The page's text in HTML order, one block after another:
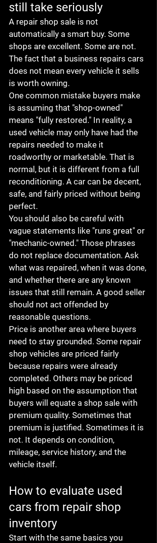
still take seriously
A repair shop sale is not
automatically a smart buy. Some
shops are excellent. Some are not.
The fact that a business repairs cars
does not mean every vehicle it sells
is worth owning.
One common mistake buyers make
is assuming that "shop-owned"
means "fully restored." In reality, a
used vehicle may only have had the
repairs needed to make it
roadworthy or marketable. That is
normal, but it is different from a full
reconditioning. A car can be decent,
safe, and fairly priced without being
perfect.
You should also be careful with
vague statements like "runs great" or
"mechanic-owned." Those phrases
do not replace documentation. Ask
what was repaired, when it was done,
and whether there are any known
issues that still remain. A good seller
should not act offended by
reasonable questions.
Price is another area where buyers
need to stay grounded. Some repair
shop vehicles are priced fairly
because repairs were already
completed. Others may be priced
high based on the assumption that
buyers will equate a shop sale with
premium quality. Sometimes that
premium is justified. Sometimes it is
not. It depends on condition,
mileage, service history, and the
vehicle itself.
How to evaluate used
cars from repair shop
inventory
Start with the same basics you